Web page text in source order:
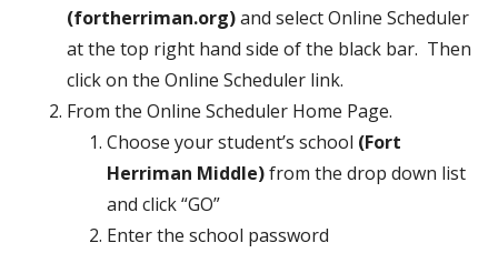
(fortherriman.org)and select Online Scheduler
at the top right hand side of the black bar. Then
click on the Online Scheduler link.
From the Online Scheduler Home Page.
Choose your student’s school (Fort
Herriman Middle)from the drop down list
and click “GO”
Enter the school password